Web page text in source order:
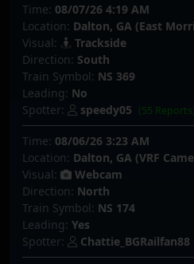
Time: 08/07/26 4:19 AM
Location: Dalton, GA (East
Visual:
Trackside
Direction: South
Train Symbol: NS 369
Leading: No
Spotter:
speedy05 (55 Reports)
Time: 08/06/26 3:23 AM
Location: Dalton, GA (VRF
Visual:
Webcam
Direction: North
Train Symbol: NS 174
Leading: Yes
Spotter:
Chattie_BGRailfan88